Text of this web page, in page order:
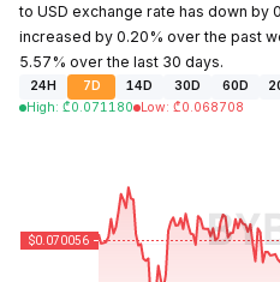
to USD exchange rate has down by
increased by 0.20% over the past
5.57% over the last 30 days.
24H 7D 14D 30D 60D
High: ₾0.071180 Low: ₾0.068708